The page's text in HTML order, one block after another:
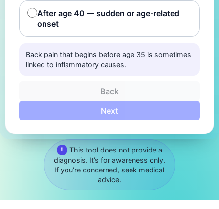
After age 40 — sudden or age-related
onset
Back pain that begins before age 35 is sometimes
linked to inflammatory causes.
Back
Next
!
This tool does not provide a
diagnosis. It’s for awareness only.
If you’re concerned, seek medical
advice.